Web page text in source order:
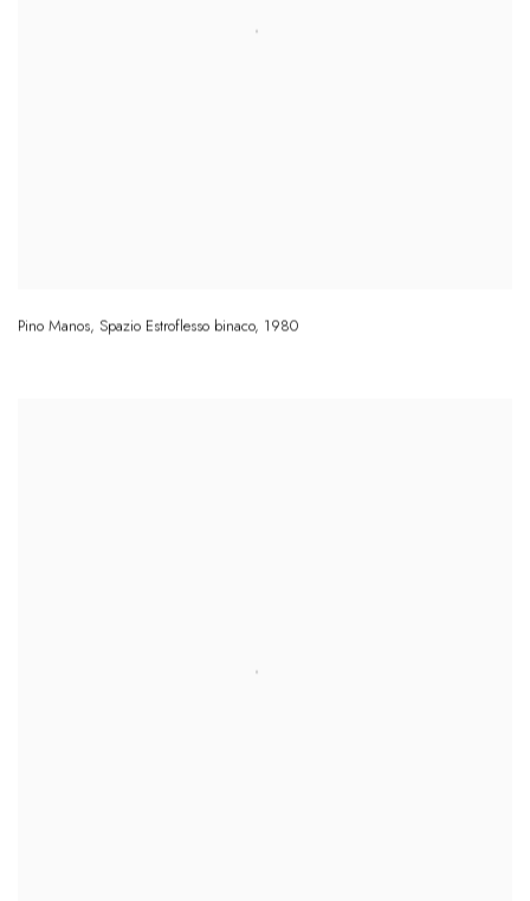
Pino Manos, Spazio Estroflesso binaco, 1980